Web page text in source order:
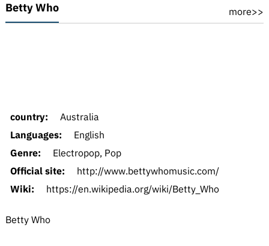
Betty Who more>>
country:
Australia
Languages:
English
Genre:
Electropop, Pop
Official site:
http://www.bettywhomusic.com/
Wiki:
https://en.wikipedia.org/wiki/Betty_Who
Betty Who